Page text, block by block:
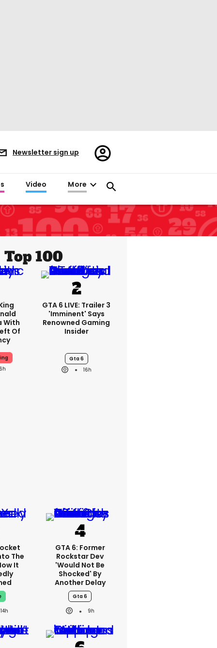
Newsletter sign up
Register/Sign
in
Video More
Top 100
With
Of
GTA 6 LIVE: Trailer 3
'imminent' Says
Renowned Gaming
Insider
Gta 6
16h
The
It
14h
GTA 6: Former
Rockstar Dev
'would Not Be
Shocked' By
Another Delay
Gta 6
9h